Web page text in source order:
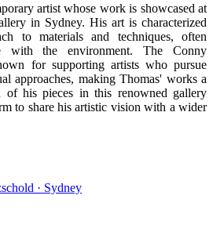
artist whose work is showcased at
in Sydney. His art is characterized
to materials and techniques, often
with the environment. The Conny
for supporting artists who pursue
approaches, making Thomas' works a
his pieces in this renowned gallery
to share his artistic vision with a wider
· Sydney